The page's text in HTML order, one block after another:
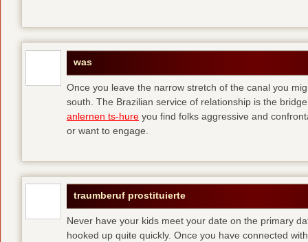
was
Once you leave the narrow stretch of the canal you
south. The Brazilian service of relationship is the
anlernen ts-hure you find folks aggressive and
or want to engage.
traumberuf prostituierte
Never have your kids meet your date on the primary
hooked up quite quickly. Once you have connected